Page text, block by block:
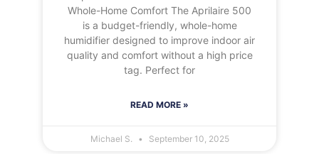
Whole-Home Comfort The Aprilaire 500
is a budget-friendly, whole-home
humidifier designed to improve indoor air
quality and comfort without a high price
tag. Perfect for
READ MORE »
Michael S. September 10, 2025